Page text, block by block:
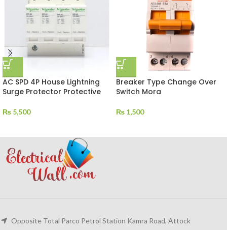
AC SPD 4P House Lightning
Surge Protector Protective
₨ 5,500
Breaker Type Change Over
Switch Mora
₨ 1,500
Opposite Total Parco Petrol Station Kamra Road, Attock